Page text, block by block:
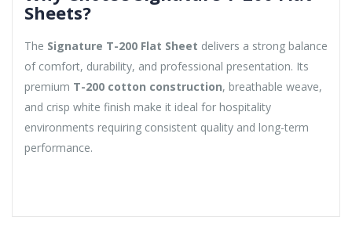
Sheets?
The Signature T-200 Flat Sheet delivers a strong balance
of comfort, durability, and professional presentation. Its
premium T-200 cotton construction, breathable weave,
and crisp white finish make it ideal for hospitality
environments requiring consistent quality and long-term
performance.